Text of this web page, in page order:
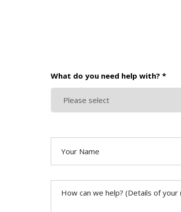
What do you need help with? *